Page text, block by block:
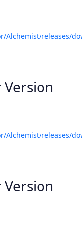
releases/
releases/